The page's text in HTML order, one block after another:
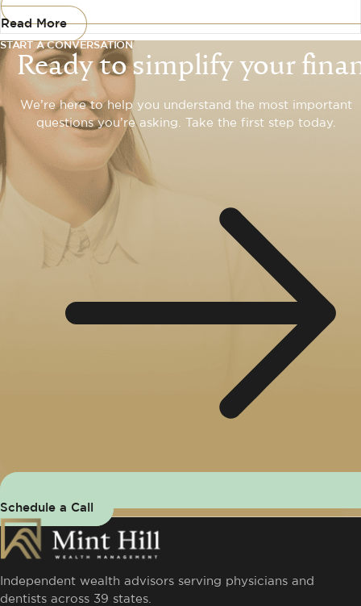
Read More
START A CONVERSATION
Ready to simplify your
We’re here to help you understand the most important
questions you’re asking. Take the first step today.
Schedule a Call
Independent wealth advisors serving physicians and
dentists across 39 states.